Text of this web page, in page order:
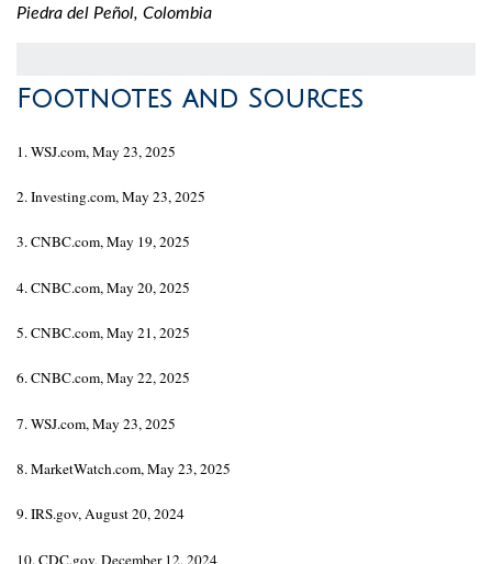
Piedra del Peñol, Colombia
Footnotes and Sources
1. WSJ.com, May 23, 2025
2. Investing.com, May 23, 2025
3. CNBC.com, May 19, 2025
4. CNBC.com, May 20, 2025
5. CNBC.com, May 21, 2025
6. CNBC.com, May 22, 2025
7. WSJ.com, May 23, 2025
8. MarketWatch.com, May 23, 2025
9. IRS.gov, August 20, 2024
10. CDC.gov, December 12, 2024